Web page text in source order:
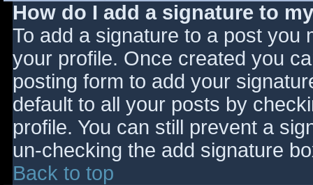
How do I add a signature to
To add a signature to a post you
your profile. Once created you
posting form to add your
default to all your posts by
profile. You can still prevent a
un-checking the add signature
Back to top